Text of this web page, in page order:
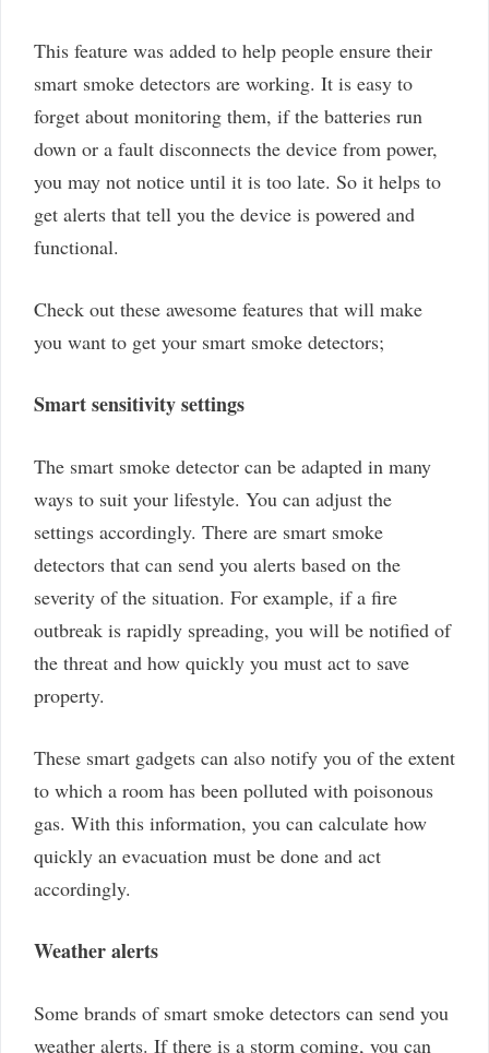
This feature was added to help people ensure their
smart smoke detectors are working. It is easy to
forget about monitoring them, if the batteries run
down or a fault disconnects the device from power,
you may not notice until it is too late. So it helps to
get alerts that tell you the device is powered and
functional.
Check out these awesome features that will make
you want to get your smart smoke detectors;
Smart sensitivity settings
The smart smoke detector can be adapted in many
ways to suit your lifestyle. You can adjust the
settings accordingly. There are smart smoke
detectors that can send you alerts based on the
severity of the situation. For example, if a fire
outbreak is rapidly spreading, you will be notified of
the threat and how quickly you must act to save
property.
These smart gadgets can also notify you of the extent
to which a room has been polluted with poisonous
gas. With this information, you can calculate how
quickly an evacuation must be done and act
accordingly.
Weather alerts
Some brands of smart smoke detectors can send you
weather alerts. If there is a storm coming, you can